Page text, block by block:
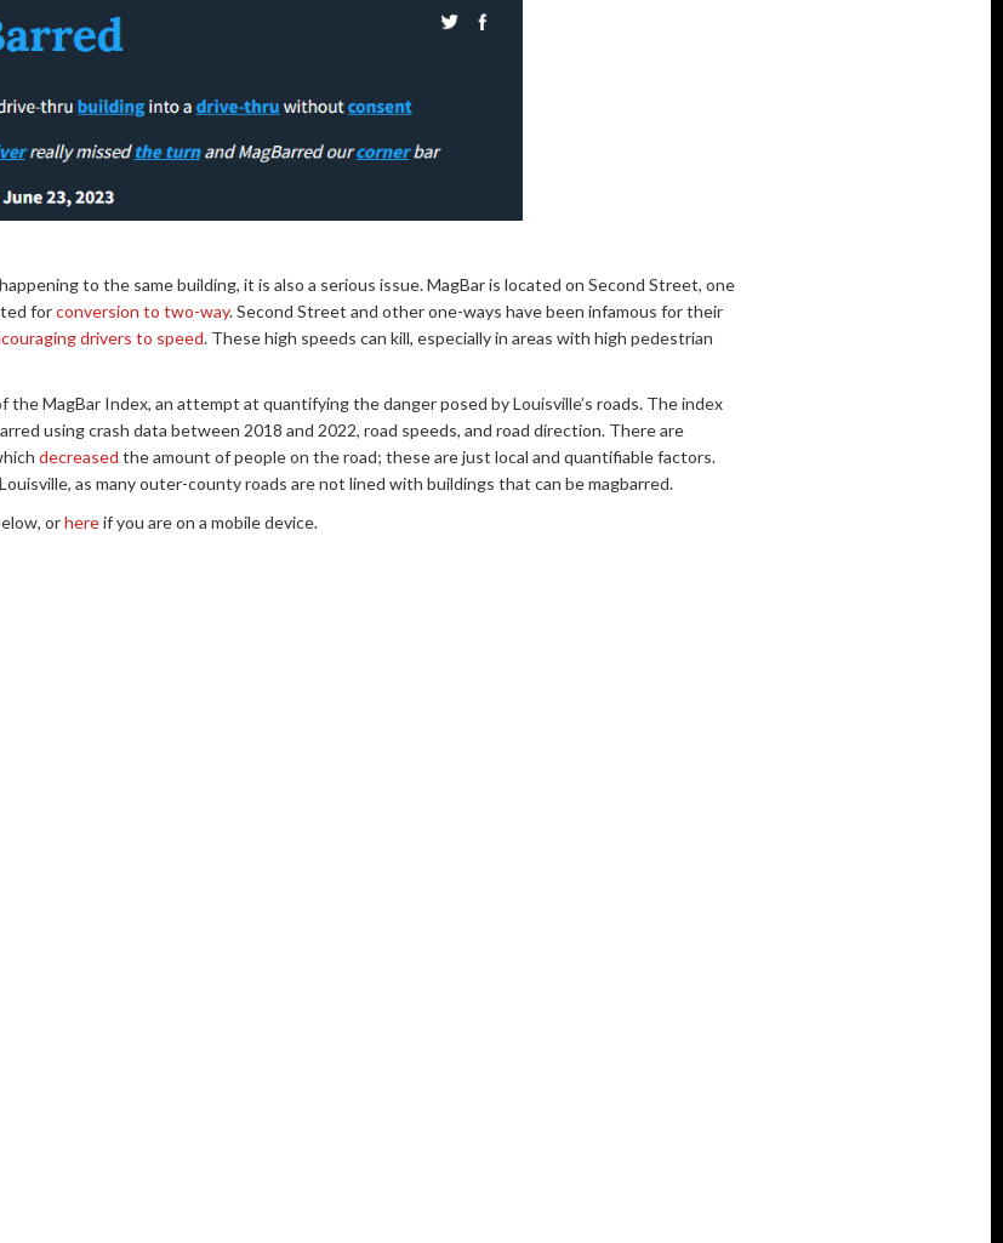
to the same building, it is also a serious issue. MagBar is located on Second Street, one
forconversion to two-way. Second Street and other one-ways have been infamous for their
drivers to speed. These high speeds can kill, especially in areas with high pedestrian
MagBar Index, an attempt at quantifying the danger posed by Louisville’s roads. The index
using crash data between 2018 and 2022, road speeds, and road direction. There are
decreased the amount of people on the road; these are just local and quantifiable factors.
as many outer-county roads are not lined with buildings that can be magbarred.
orhereif you are on a mobile device.